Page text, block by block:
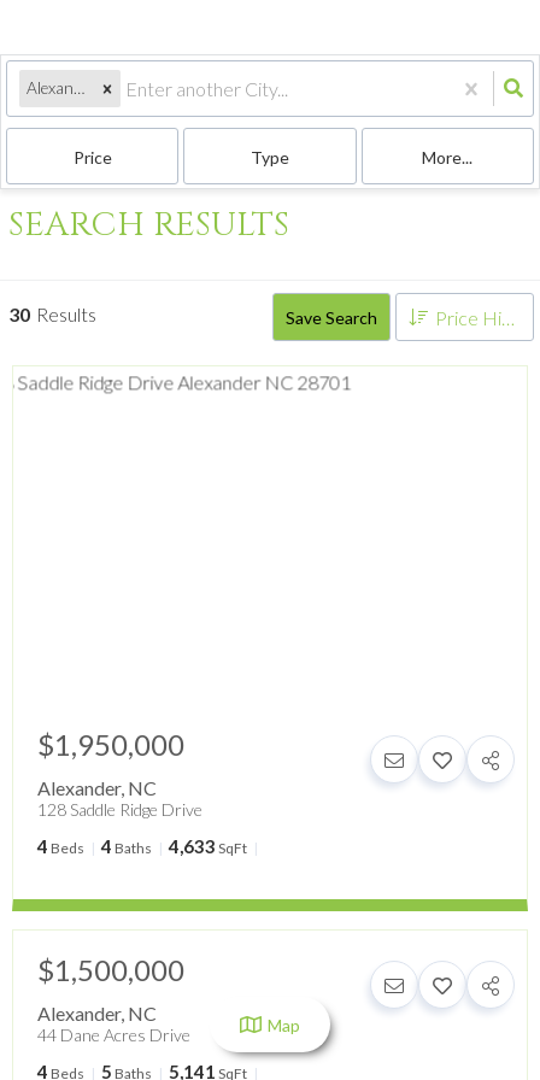
Alexander, NC
Price Type More...
SEARCH RESULTS
30 Results Save Search
$1,950,000
Alexander, NC
128 Saddle Ridge Drive
4 Beds 4 Baths 4,633 SqFt
$1,500,000
Alexander, NC
44 Dane Acres Drive
4 Beds 5 Baths 5,141 SqFt
Map